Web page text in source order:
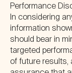
Performance
In considering
information
should bear in
targeted
of future results,